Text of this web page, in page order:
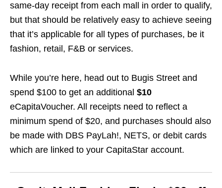
same-day receipt from each mall in order to qualify,
but that should be relatively easy to achieve seeing
that it’s applicable for all types of purchases, be it
fashion, retail, F&B or services.
While you’re here, head out to Bugis Street and
spend $100 to get an additional $10
eCapitaVoucher. All receipts need to reflect a
minimum spend of $20, and purchases should also
be made with DBS PayLah!, NETS, or debit cards
which are linked to your CapitaStar account.